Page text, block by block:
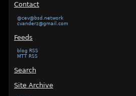
Contact
@cev@bsd.network
cvanderz@gmail.com
Feeds
blog RSS
MTT RSS
Search
Site Archive